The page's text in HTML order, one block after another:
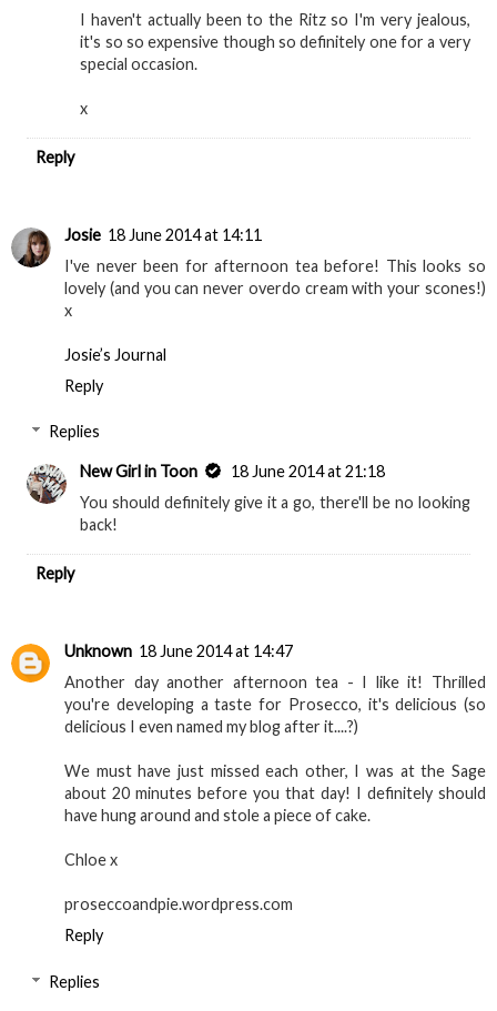
I haven't actually been to the Ritz so I'm very jealous,
it's so so expensive though so definitely one for a very
special occasion.
x
Reply
Josie 18 June 2014 at 14:11
I've never been for afternoon tea before! This looks so
lovely (and you can never overdo cream with your scones!)
x
Josie’s Journal
Reply
Replies
New Girl in Toon
18 June 2014 at 21:18
You should definitely give it a go, there'll be no looking
back!
Reply
Unknown 18 June 2014 at 14:47
Another day another afternoon tea - I like it! Thrilled
you're developing a taste for Prosecco, it's delicious (so
delicious I even named my blog after it....?)
We must have just missed each other, I was at the Sage
about 20 minutes before you that day! I definitely should
have hung around and stole a piece of cake.
Chloe x
proseccoandpie.wordpress.com
Reply
Replies